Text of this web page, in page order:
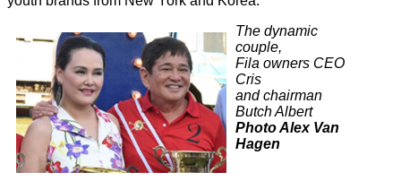
The dynamic
couple,
Fila owners CEO
Cris
and chairman
Butch Albert
Photo Alex Van
Hagen